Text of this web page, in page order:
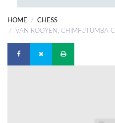
COMPETITIONS
DIGITAL
HOME
CHESS
VAN ROOYEN, CHIMFUTUMBA